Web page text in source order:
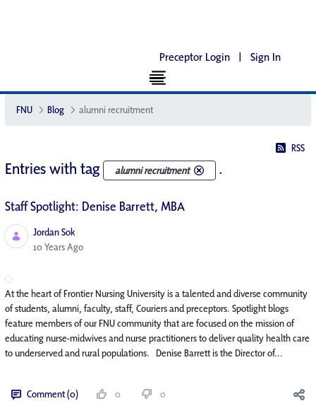
Preceptor Login | Sign In
FNU Blog alumni recruitment
RSS
Entries with tag alumni recruitment .
Staff Spotlight: Denise Barrett, MBA
Jordan Sok
Published Date
10 Years Ago
At the heart of Frontier Nursing University is a talented and diverse community
of students, alumni, faculty, staff, Couriers and preceptors. Spotlight blogs
feature members of our FNU community that are focused on the mission of
educating nurse-midwives and nurse practitioners to deliver quality health care
to underserved and rural populations. Denise Barrett is the Director of...
Comment (0) 0 0